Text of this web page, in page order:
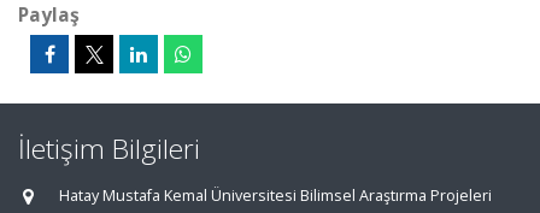
Paylaş
İletişim Bilgileri
Hatay Mustafa Kemal Üniversitesi Bilimsel Araştırma Projeleri